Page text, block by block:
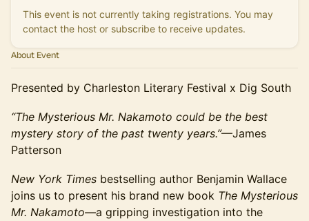
This event is not currently taking registrations. You may
contact the host or subscribe to receive updates.
About Event
Presented by Charleston Literary Festival x Dig South
“The Mysterious Mr. Nakamoto could be the best
mystery story of the past twenty years.”—James
Patterson
New York Times bestselling author Benjamin Wallace
joins us to present his brand new book The Mysterious
Mr. Nakamoto—a gripping investigation into the